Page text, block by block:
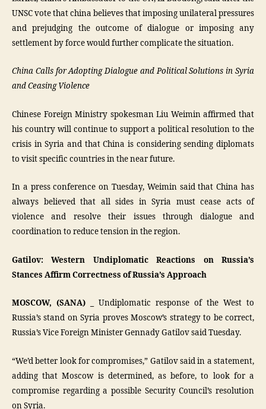
UNSC vote that china believes that imposing unilateral pressures
and prejudging the outcome of dialogue or imposing any
settlement by force would further complicate the situation.
China Calls for Adopting Dialogue and Political Solutions in Syria
and Ceasing Violence
Chinese Foreign Ministry spokesman Liu Weimin affirmed that
his country will continue to support a political resolution to the
crisis in Syria and that China is considering sending diplomats
to visit specific countries in the near future.
In a press conference on Tuesday, Weimin said that China has
always believed that all sides in Syria must cease acts of
violence and resolve their issues through dialogue and
coordination to reduce tension in the region.
Gatilov: Western Undiplomatic Reactions on Russia’s
Stances Affirm Correctness of Russia’s Approach
MOSCOW, (SANA) _ Undiplomatic response of the West to
Russia’s stand on Syria proves Moscow’s strategy to be correct,
Russia’s Vice Foreign Minister Gennady Gatilov said Tuesday.
“We’d better look for compromises,” Gatilov said in a statement,
adding that Moscow is determined, as before, to look for a
compromise regarding a possible Security Council’s resolution
on Syria.